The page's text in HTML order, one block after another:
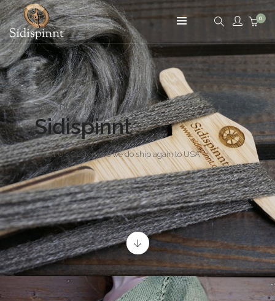
0
Yarn - Fiber - Knitting - Spinning
Sidispinnt
To all US Customers we do ship again to USA